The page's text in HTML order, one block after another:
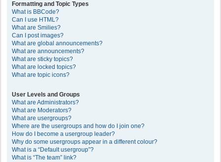
Formatting and Topic Types
What is BBCode?
Can I use HTML?
What are Smilies?
Can I post images?
What are global announcements?
What are announcements?
What are sticky topics?
What are locked topics?
What are topic icons?
User Levels and Groups
What are Administrators?
What are Moderators?
What are usergroups?
Where are the usergroups and how do I join one?
How do I become a usergroup leader?
Why do some usergroups appear in a different colour?
What is a “Default usergroup”?
What is “The team” link?